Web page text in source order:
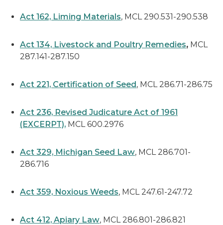
Act 162, Liming Materials, MCL 290.531-290.538
Act 134, Livestock and Poultry Remedies, MCL
287.141-287.150
Act 221, Certification of Seed, MCL 286.71-286.75
Act 236, Revised Judicature Act of 1961
(EXCERPT), MCL 600.2976
Act 329, Michigan Seed Law, MCL 286.701-
286.716
Act 359, Noxious Weeds, MCL 247.61-247.72
Act 412, Apiary Law, MCL 286.801-286.821